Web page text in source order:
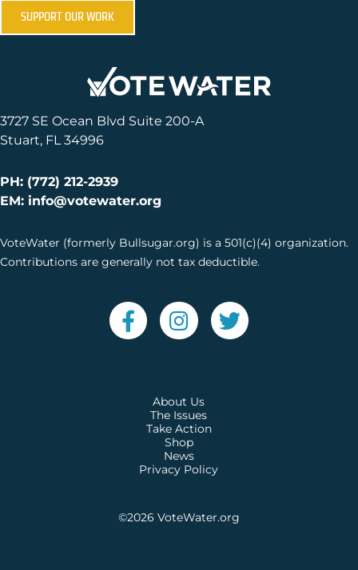
SUPPORT OUR WORK
3727 SE Ocean Blvd Suite 200-A
Stuart, FL 34996
PH: (772) 212-2939
EM: info@votewater.org
VoteWater (formerly Bullsugar.org) is a 501(c)(4) organization.
Contributions are generally not tax deductible.
About Us
The Issues
Take Action
Shop
News
Privacy Policy
©2026 VoteWater.org